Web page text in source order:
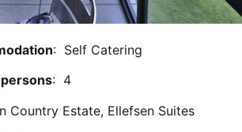
: Self Catering
: 4
Country Estate, Ellefsen Suites